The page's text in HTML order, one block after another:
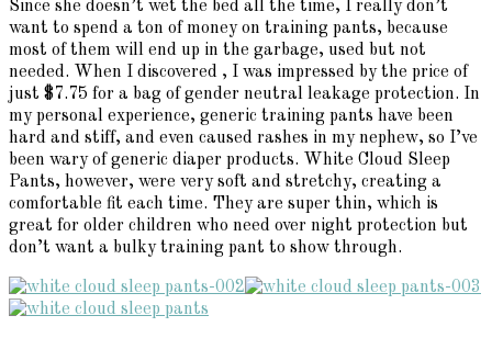
Since she doesn’t wet the bed all the time, I really don’t
want to spend a ton of money on training pants, because
most of them will end up in the garbage, used but not
needed. When I discovered , I was impressed by the price of
just $7.75 for a bag of gender neutral leakage protection. In
my personal experience, generic training pants have been
hard and stiff, and even caused rashes in my nephew, so I’ve
been wary of generic diaper products. White Cloud Sleep
Pants, however, were very soft and stretchy, creating a
comfortable fit each time. They are super thin, which is
great for older children who need over night protection but
don’t want a bulky training pant to show through.